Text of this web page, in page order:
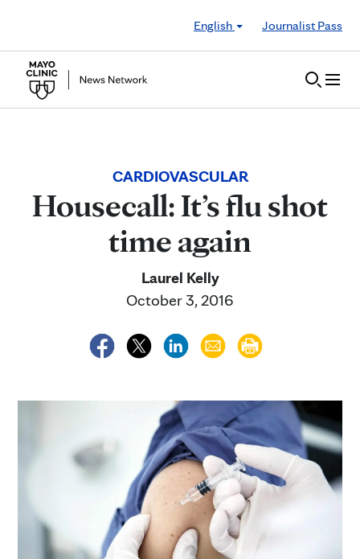
English
Journalist Pass
CARDIOVASCULAR
Housecall: It’s flu shot
time again
Laurel Kelly
October 3, 2016